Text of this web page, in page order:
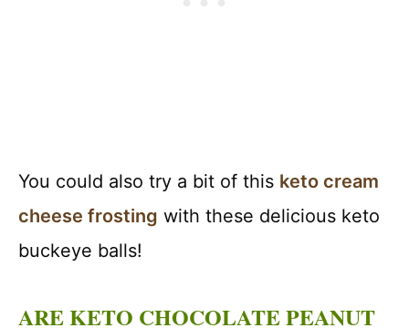
You could also try a bit of this keto cream
cheese frosting with these delicious keto
buckeye balls!
ARE KETO CHOCOLATE PEANUT